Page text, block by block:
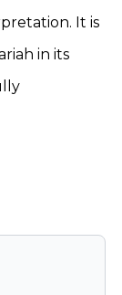
It is
in its